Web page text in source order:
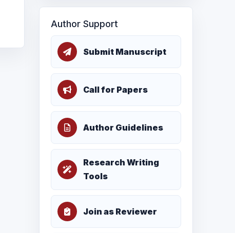
Author Support
Submit Manuscript
Call for Papers
Author Guidelines
Research Writing
Tools
Join as Reviewer